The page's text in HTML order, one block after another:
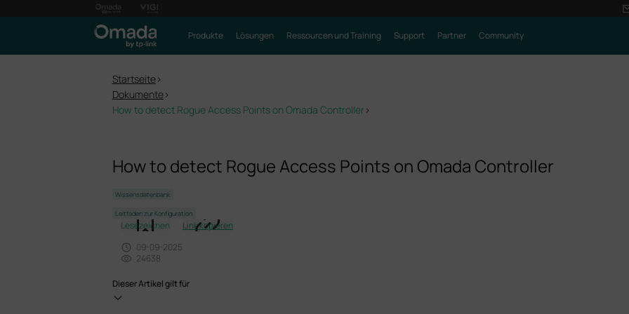
Produkte Lösungen Ressourcen und Training Support Partner Community
Startseite>
Dokumente>
How to detect Rogue Access Points on Omada Controller >
How to detect Rogue Access Points on Omada Controller
Wissensdatenbank
Leitfaden zur Konfiguration
Lesezeichen
Link kopieren
09-09-2025
24638
Dieser Artikel gilt für